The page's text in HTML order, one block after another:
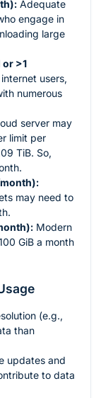
Adequate
engage in
large
>1
users,
numerous
server may
limit per
TiB. So,
may need to
Modern
GiB a month
(e.g.,
than
updates and
to data